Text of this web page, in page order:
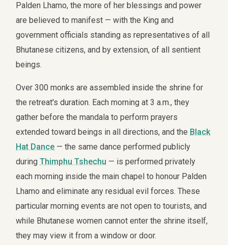
Palden Lhamo, the more of her blessings and power
are believed to manifest — with the King and
government officials standing as representatives of all
Bhutanese citizens, and by extension, of all sentient
beings.
Over 300 monks are assembled inside the shrine for
the retreat's duration. Each morning at 3 a.m., they
gather before the mandala to perform prayers
extended toward beings in all directions, and the Black
Hat Dance — the same dance performed publicly
duringThimphu Tshechu — is performed privately
each morning inside the main chapel to honour Palden
Lhamo and eliminate any residual evil forces. These
particular morning events are not open to tourists, and
while Bhutanese women cannot enter the shrine itself,
they may view it from a window or door.